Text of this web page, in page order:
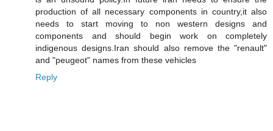
production of all necessary components in country,it also
needs to start moving to non western designs and
components and should begin work on completely
indigenous designs.Iran should also remove the "renault"
and "peugeot" names from these vehicles
Reply